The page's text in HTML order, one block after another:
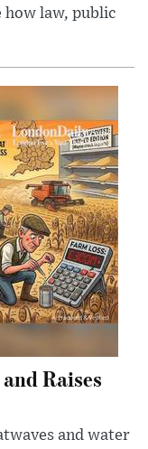
law, public
Raises
and water